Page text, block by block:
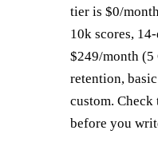
tier is $0/
10k scores,
$249/month (5
retention,
custom.
before you